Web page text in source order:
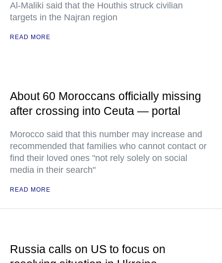
Al-Maliki said that the Houthis struck civilian
targets in the Najran region
READ MORE
About 60 Moroccans officially missing
after crossing into Ceuta — portal
Morocco said that this number may increase and
recommended that families who cannot contact or
find their loved ones "not rely solely on social
media in their search"
READ MORE
Russia calls on US to focus on